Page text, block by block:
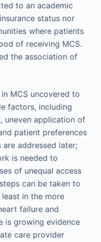
to an academic
status nor
where patients
of receiving MCS.
the association of
MCS uncovered to
factors, including
uneven application of
patient preferences
addressed later;
is needed to
of unequal access
can be taken to
in the more
failure and
is growing evidence
care provider